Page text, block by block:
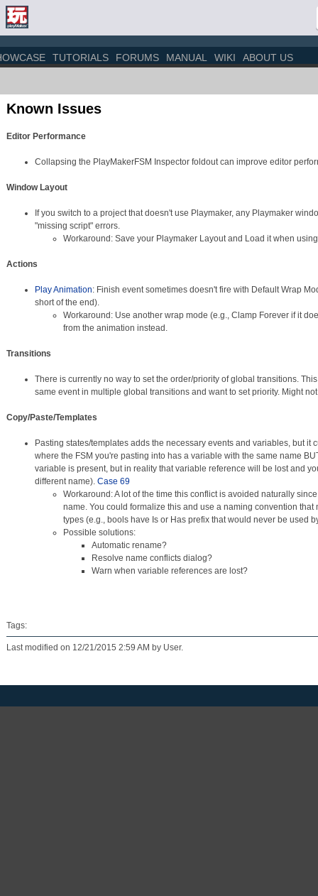
TUTORIALS FORUMS MANUAL WIKI ABOUT US
Known Issues
Editor Performance
Collapsing the PlayMakerFSM Inspector foldout can improve editor
Window Layout
If you switch to a project that doesn't use Playmaker, any Playmaker
"missing script" errors.
Workaround: Save your Playmaker Layout and Load it when
Actions
Play Animation: Finish event sometimes doesn't fire with Default Wrap
short of the end).
Workaround: Use another wrap mode (e.g., Clamp Forever if it
from the animation instead.
Transitions
There is currently no way to set the order/priority of global transitions.
same event in multiple global transitions and want to set priority. Might
Copy/Paste/Templates
Pasting states/templates adds the necessary events and variables, but it
where the FSM you're pasting into has a variable with the same name
variable is present, but in reality that variable reference will be lost and
different name). Case 69
Workaround: A lot of the time this conflict is avoided naturally
name. You could formalize this and use a naming convention
types (e.g., bools have Is or Has prefix that would never be used
Possible solutions:
Automatic rename?
Resolve name conflicts dialog?
Warn when variable references are lost?
Tags:
Last modified on 12/21/2015 2:59 AM by User.